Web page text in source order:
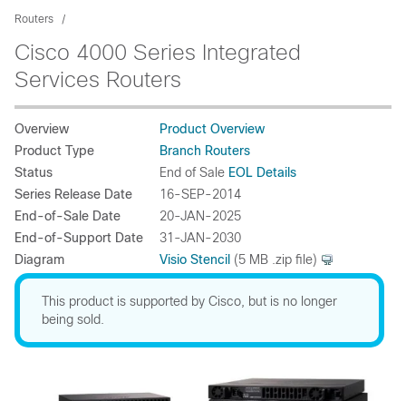
Routers
Cisco 4000 Series Integrated
Services Routers
Overview
Product Overview
Product Type
Branch Routers
Status
End of Sale EOL Details
Series Release Date
16-SEP-2014
End-of-Sale Date
20-JAN-2025
End-of-Support Date
31-JAN-2030
Diagram
Visio Stencil (5 MB .zip file)
This product is supported by Cisco, but is no longer
being sold.